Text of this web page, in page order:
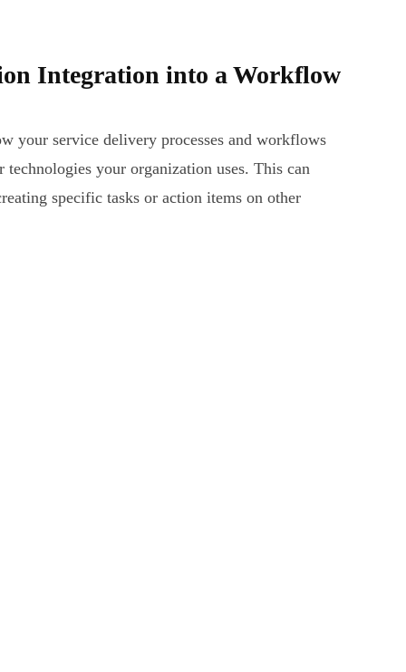
Integration into a Workflow
your service delivery processes and workflows
your organization uses. This can
specific tasks or action items on other